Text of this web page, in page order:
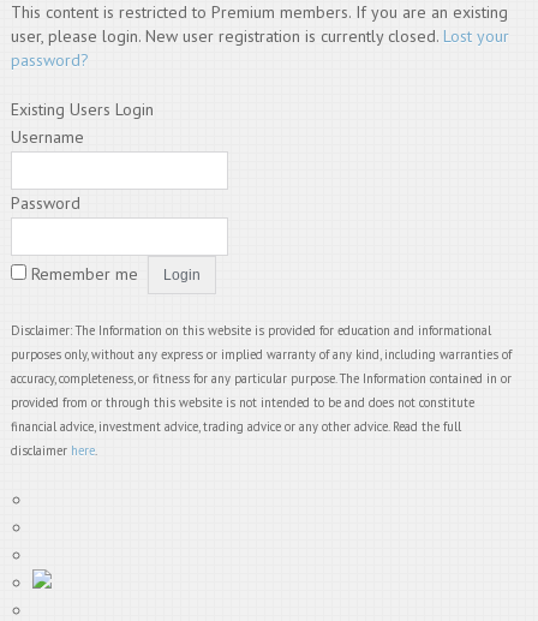
This content is restricted to Premium members. If you are an existing
user, please login. New user registration is currently closed. Lost your
password?
Existing Users Login
Username
Password
Remember me
Disclaimer: The Information on this website is provided for education and informational
purposes only, without any express or implied warranty of any kind, including warranties of
accuracy, completeness, or fitness for any particular purpose. The Information contained in or
provided from or through this website is not intended to be and does not constitute
financial advice, investment advice, trading advice or any other advice. Read the full
disclaimer here.